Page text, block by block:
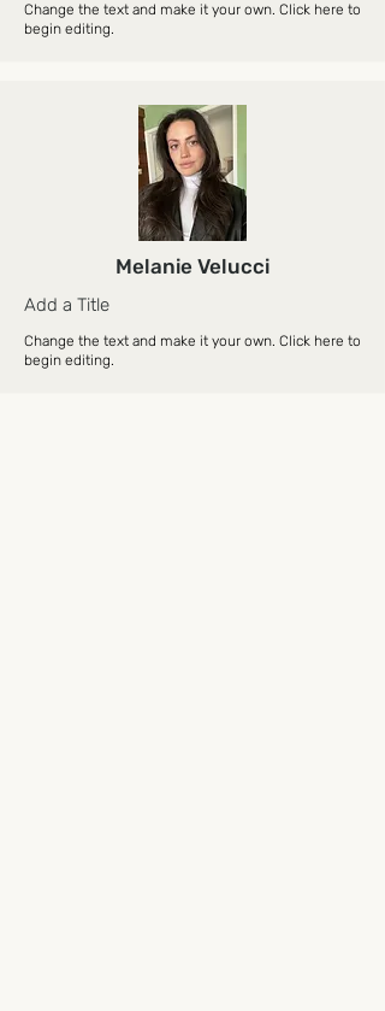
Change the text and make it your own. Click here to
begin editing.
Melanie Velucci
Add a Title
Change the text and make it your own. Click here to
begin editing.